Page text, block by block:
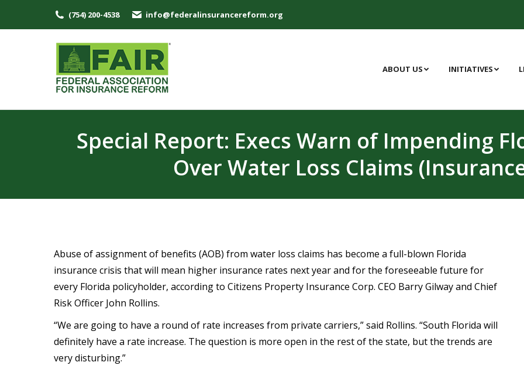
(754) 200-4538 info@federalinsurancereform.org
ABOUT US INITIATIVES
Special Report: Execs Warn of Impending
Over Water Loss Claims
Abuse of assignment of benefits (AOB) from water loss claims has become a full-blown Florida
insurance crisis that will mean higher insurance rates next year and for the foreseeable future for
every Florida policyholder, according to Citizens Property Insurance Corp. CEO Barry Gilway and Chief
Risk Officer John Rollins.
“We are going to have a round of rate increases from private carriers,” said Rollins. “South Florida will
definitely have a rate increase. The question is more open in the rest of the state, but the trends are
very disturbing.”